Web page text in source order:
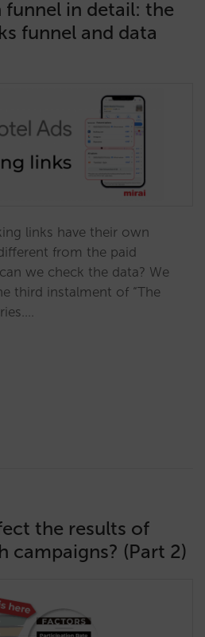
funnel in detail: the
funnel and data
links have their own
from the paid
we check the data? We
third instalment of “The
the results of
campaigns? (Part 2)